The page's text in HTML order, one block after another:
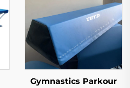
Gymnastics Parkour